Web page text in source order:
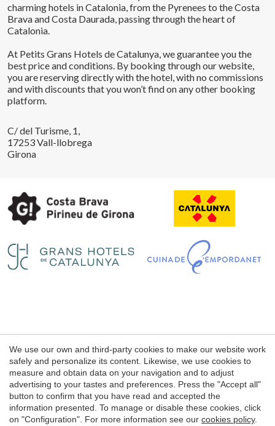
charming hotels in Catalonia, from the Pyrenees to the Costa
Brava and Costa Daurada, passing through the heart of
Catalonia.
At Petits Grans Hotels de Catalunya, we guarantee you the
best price and conditions. By booking through our website,
you are reserving directly with the hotel, with no commissions
and with discounts that you won’t find on any other booking
platform.
C/ del Turisme, 1,
17253 Vall-llobrega
Girona
Web use Conditions
Cookie's Policy
© 1998 - 2026
Petits Grans Hotels de Catalunya
We use our own and third-party cookies to make our website work
safely and personalize its content. Likewise, we use cookies to
measure and obtain data on your navigation and to adjust
advertising to your tastes and preferences. Press the "Accept all"
button to confirm that you have read and accepted the
information presented. To manage or disable these cookies, click
on "Configuration". For more information see our cookies policy.
Save configuration Accept all